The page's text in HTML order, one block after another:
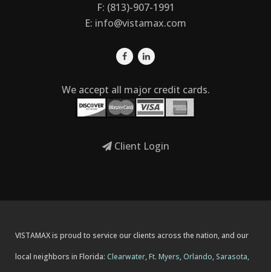
F: (813)-907-1991
E: info@vistamax.com
We accept all major credit cards.
Client Login
VISTAMAX is proud to service our clients across the nation, and our
local neighbors in Florida: Clearwater,Ft. Myers,Orlando, Sarasota,